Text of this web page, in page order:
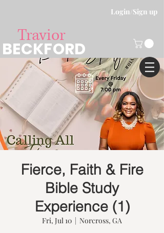
Login/Sign up
Travior
BECKFORD
Fierce, Faith & Fire
Bible Study
Experience (1)
Fri, Jul 10
  |
Norcross, GA